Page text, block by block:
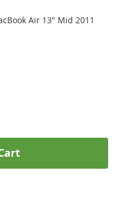
Air 13" Mid 2011